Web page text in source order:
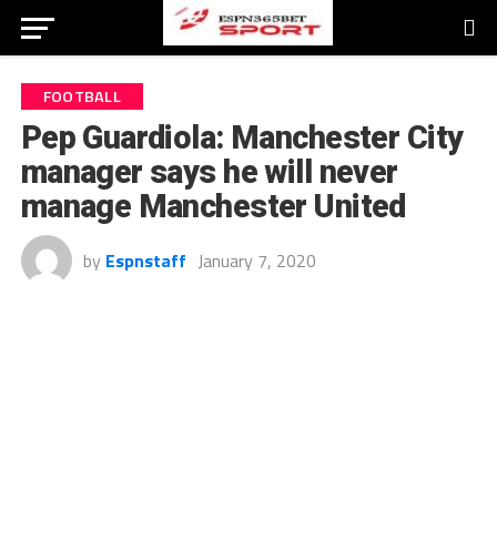
FOOTBALL
Pep Guardiola: Manchester City
manager says he will never
manage Manchester United
by Espnstaff January 7, 2020